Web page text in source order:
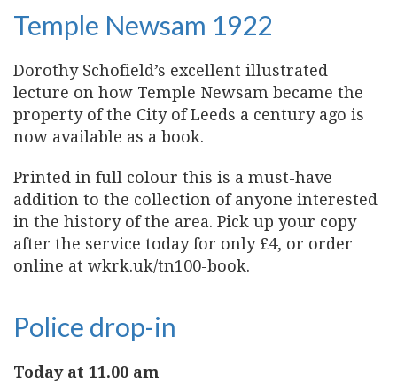
Temple Newsam 1922
Dorothy Schofield’s excellent illustrated
lecture on how Temple Newsam became the
property of the City of Leeds a century ago is
now available as a book.
Printed in full colour this is a must-have
addition to the collection of anyone interested
in the history of the area. Pick up your copy
after the service today for only £4, or order
online at wkrk.uk/tn100-book.
Police drop-in
Today at 11.00 am